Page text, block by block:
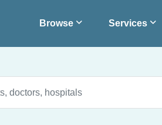
Browse Services